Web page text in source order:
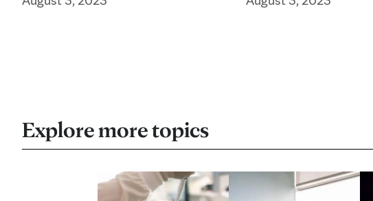
Explore more topics